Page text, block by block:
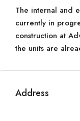
The internal and
currently in
construction at
the units are
Address